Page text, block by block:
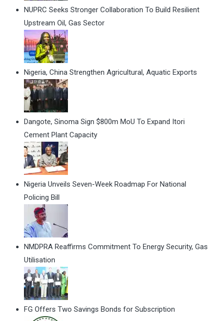
NUPRC Seeks Stronger Collaboration To Build Resilient
Upstream Oil, Gas Sector
Nigeria, China Strengthen Agricultural, Aquatic Exports
Dangote, Sinoma Sign $800m MoU To Expand Itori
Cement Plant Capacity
Nigeria Unveils Seven-Week Roadmap For National
Policing Bill
NMDPRA Reaffirms Commitment To Energy Security, Gas
Utilisation
FG Offers Two Savings Bonds for Subscription